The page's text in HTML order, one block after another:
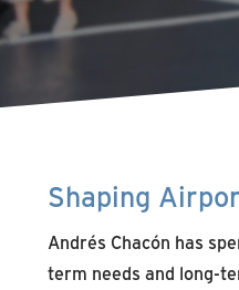
Shaping
Andrés Chacón has
term needs and long-